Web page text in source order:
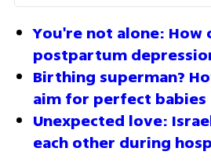
You're not alone: How
postpartum
Birthing superman?
aim for perfect babies
Unexpected love:
each other during